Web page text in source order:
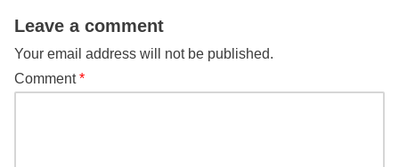
Leave a comment
Your email address will not be published.
Comment*